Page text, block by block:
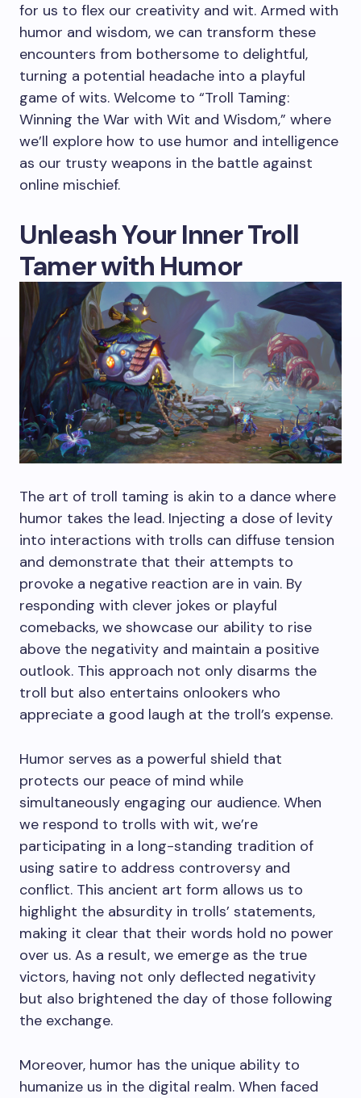
for us to flex our creativity and wit. Armed with
humor and wisdom, we can transform these
encounters from bothersome to delightful,
turning a potential headache into a playful
game of wits. Welcome to “Troll Taming:
Winning the War with Wit and Wisdom,” where
we’ll explore how to use humor and intelligence
as our trusty weapons in the battle against
online mischief.
Unleash Your Inner Troll
Tamer with Humor
The art of troll taming is akin to a dance where
humor takes the lead. Injecting a dose of levity
into interactions with trolls can diffuse tension
and demonstrate that their attempts to
provoke a negative reaction are in vain. By
responding with clever jokes or playful
comebacks, we showcase our ability to rise
above the negativity and maintain a positive
outlook. This approach not only disarms the
troll but also entertains onlookers who
appreciate a good laugh at the troll’s expense.
Humor serves as a powerful shield that
protects our peace of mind while
simultaneously engaging our audience. When
we respond to trolls with wit, we’re
participating in a long-standing tradition of
using satire to address controversy and
conflict. This ancient art form allows us to
highlight the absurdity in trolls’ statements,
making it clear that their words hold no power
over us. As a result, we emerge as the true
victors, having not only deflected negativity
but also brightened the day of those following
the exchange.
Moreover, humor has the unique ability to
humanize us in the digital realm. When faced